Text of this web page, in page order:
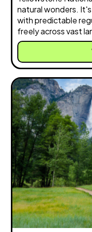
natural wonders.
with predictable
freely across vast